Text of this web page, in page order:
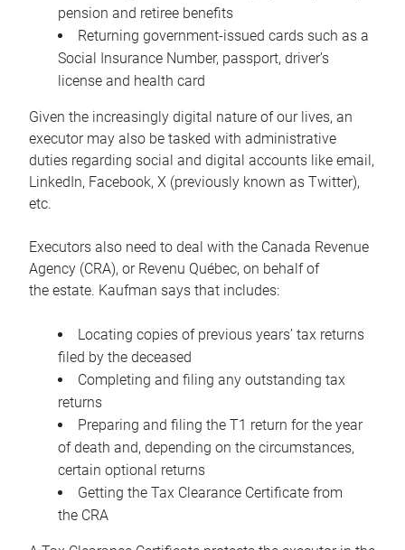
pension and retiree benefits
Returning government-issued cards such as a
Social Insurance Number, passport, driver’s
license and health card
Given the increasingly digital nature of our lives, an
executor may also be tasked with administrative
duties regarding social and digital accounts like email,
LinkedIn, Facebook, X (previously known as Twitter),
etc.
Executors also need to deal with the Canada Revenue
Agency (CRA), or Revenu Québec, on behalf of
the estate. Kaufman says that includes:
Locating copies of previous years’ tax returns
filed by the deceased
Completing and filing any outstanding tax
returns
Preparing and filing the T1 return for the year
of death and, depending on the circumstances,
certain optional returns
Getting the Tax Clearance Certificate from
the CRA